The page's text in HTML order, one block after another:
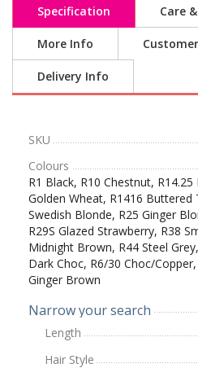
Specification Care
More Info
Delivery Info
SKU
Colours
R1 Black, R10 Chestnut,
Golden Wheat, R1416 Buttered
Swedish Blonde, R25 Ginger
R29S Glazed Strawberry, R38
Midnight Brown, R44 Steel
Dark Choc, R6/30 Choc/
Ginger Brown
Narrow your search
Length
Hair Style